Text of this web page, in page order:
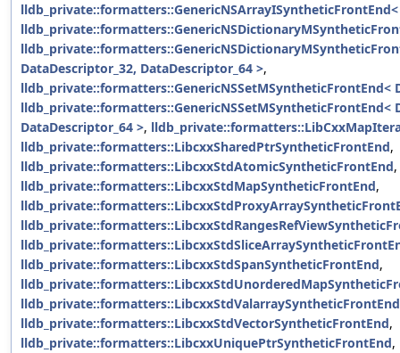
lldb_private::formatters::GenericNSArrayISyntheticFrontEnd<
DataDescriptor_32, DataDescriptor_64 >,
lldb_private::formatters::GenericNSSetMSyntheticFrontEnd<
lldb_private::formatters::GenericNSSetMSyntheticFrontEnd<
DataDescriptor_64 >,
lldb_private::formatters::LibcxxSharedPtrSyntheticFrontEnd,
lldb_private::formatters::LibcxxStdAtomicSyntheticFrontEnd,
lldb_private::formatters::LibcxxStdMapSyntheticFrontEnd,
lldb_private::formatters::LibcxxStdSpanSyntheticFrontEnd,
lldb_private::formatters::LibcxxStdValarraySyntheticFrontEnd
lldb_private::formatters::LibcxxStdVectorSyntheticFrontEnd,
lldb_private::formatters::LibcxxUniquePtrSyntheticFrontEnd,